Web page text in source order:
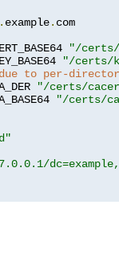
. example. com
"/certs/
"/certs/
to per-
"/certs/
"/certs/